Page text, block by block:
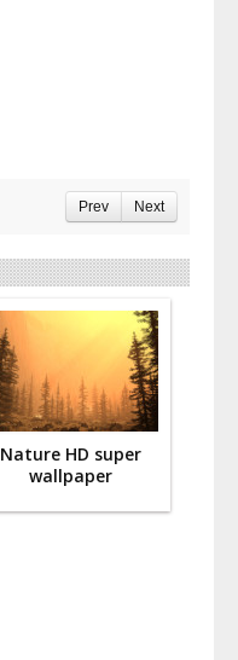
Prev Next
Nature HD super
wallpaper